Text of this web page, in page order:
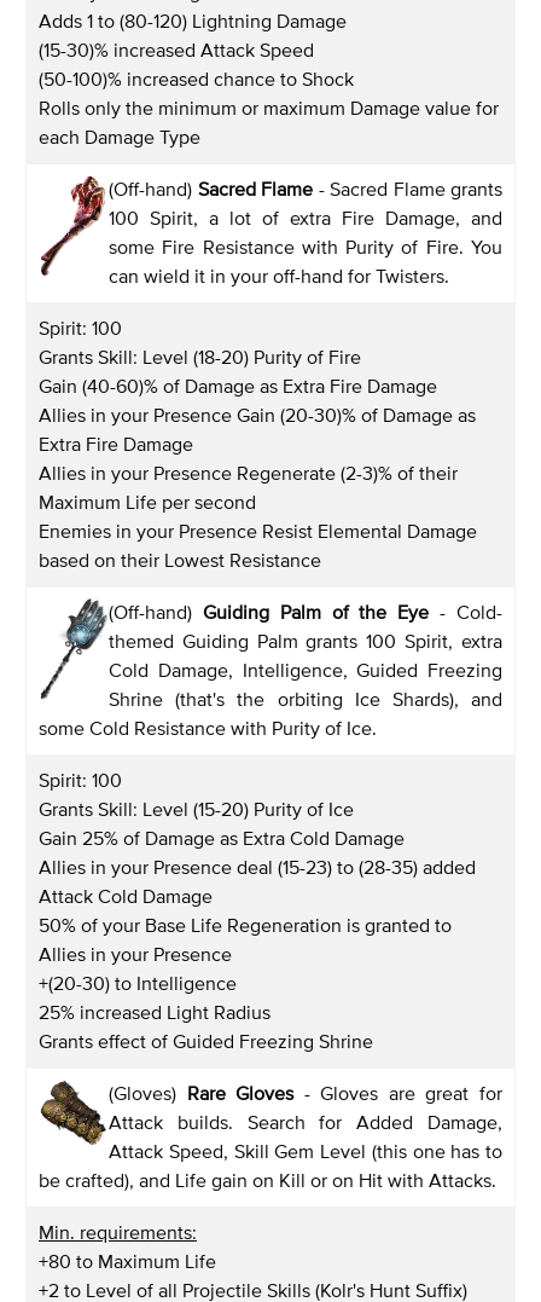
Adds 1 to (80-120) Lightning Damage
(15-30)% increased Attack Speed
(50-100)% increased chance to Shock
Rolls only the minimum or maximum Damage value for
each Damage Type
(Off-hand) Sacred Flame - Sacred Flame grants
100 Spirit, a lot of extra Fire Damage, and
some Fire Resistance with Purity of Fire. You
can wield it in your off-hand for Twisters.
Spirit: 100
Grants Skill: Level (18-20) Purity of Fire
Gain (40-60)% of Damage as Extra Fire Damage
Allies in your Presence Gain (20-30)% of Damage as
Extra Fire Damage
Allies in your Presence Regenerate (2-3)% of their
Maximum Life per second
Enemies in your Presence Resist Elemental Damage
based on their Lowest Resistance
(Off-hand) Guiding Palm of the Eye- Cold-
themed Guiding Palm grants 100 Spirit, extra
Cold Damage, Intelligence, Guided Freezing
Shrine (that's the orbiting Ice Shards), and
some Cold Resistance with Purity of Ice.
Spirit: 100
Grants Skill: Level (15-20) Purity of Ice
Gain 25% of Damage as Extra Cold Damage
Allies in your Presence deal (15-23) to (28-35) added
Attack Cold Damage
50% of your Base Life Regeneration is granted to
Allies in your Presence
+(20-30) to Intelligence
25% increased Light Radius
Grants effect of Guided Freezing Shrine
(Gloves) Rare Gloves - Gloves are great for
Attack builds. Search for Added Damage,
Attack Speed, Skill Gem Level (this one has to
be crafted), and Life gain on Kill or on Hit with Attacks.
Min. requirements:
+80 to Maximum Life
+2 to Level of all Projectile Skills (Kolr's Hunt Suffix)